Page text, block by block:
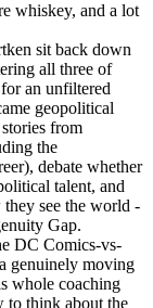
whiskey, and a lot
sit back down
all three of
an unfiltered
geopolitical
from
the
debate whether
talent, and
they see the world -
Gap.
DC Comics-vs-
genuinely moving
whole coaching
to think about the